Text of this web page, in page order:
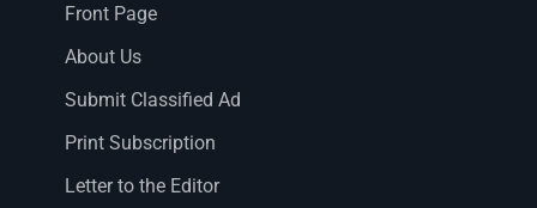
Front Page
About Us
Submit Classified Ad
Print Subscription
Letter to the Editor